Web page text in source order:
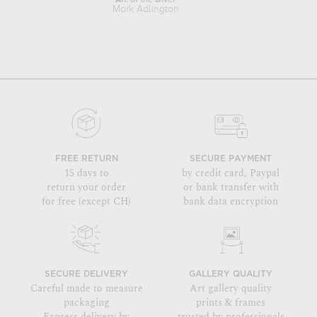
Mark Adlington
FREE RETURN
15 days to
return your order
for free (except CH)
SECURE PAYMENT
by credit card, Paypal
or bank transfer with
bank data encryption
SECURE DELIVERY
Careful made to measure
packaging
GALLERY QUALITY
Art gallery quality
prints & frames